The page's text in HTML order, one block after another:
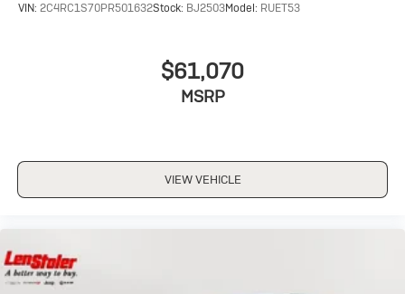
VIN: 2C4RC1S70PR501632Stock: BJ2503Model: RUET53
$61,070
MSRP
VIEW VEHICLE